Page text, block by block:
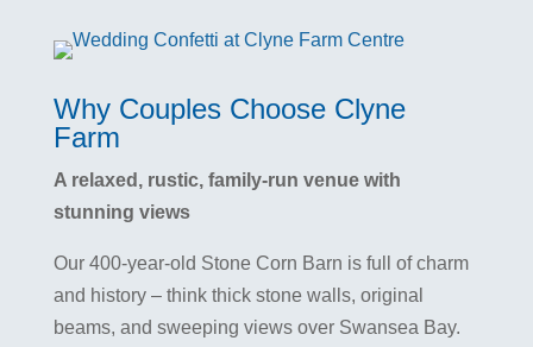
Why Couples Choose Clyne
Farm
A relaxed, rustic, family-run venue with
stunning views
Our 400-year-old Stone Corn Barn is full of charm
and history – think thick stone walls, original
beams, and sweeping views over Swansea Bay.